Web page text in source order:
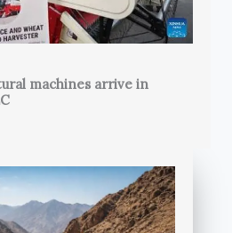
machines arrive in